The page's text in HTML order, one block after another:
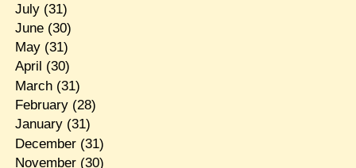
July(31)
June(30)
May(31)
April (30)
March(31)
February(28)
January(31)
December(31)
November(30)